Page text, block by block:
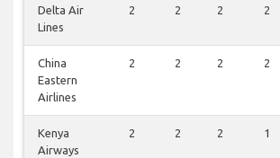
Delta Air
Lines
2 2 2 2
China
Eastern
Airlines
2 2 2 2
Kenya
Airways
2 2 2 1